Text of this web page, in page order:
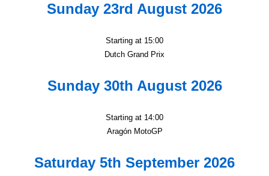
Sunday 23rd August 2026
Starting at 15:00
Dutch Grand Prix
Sunday 30th August 2026
Starting at 14:00
Aragón MotoGP
Saturday 5th September 2026